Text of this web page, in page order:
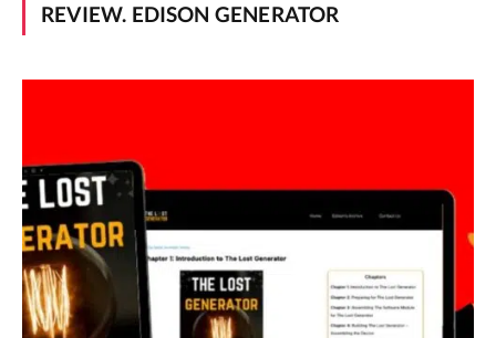
REVIEW. EDISON GENERATOR